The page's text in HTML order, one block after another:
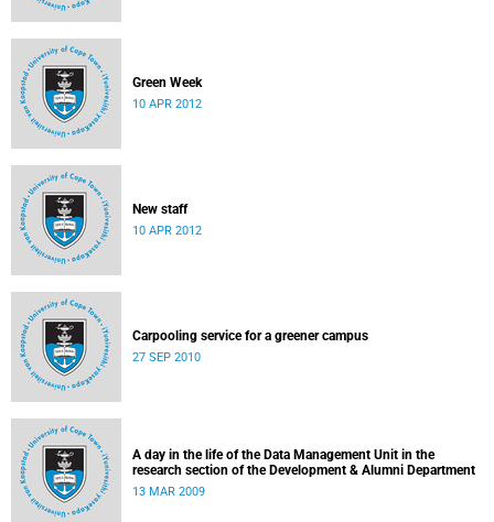
Green Week
10 APR 2012
New staff
10 APR 2012
Carpooling service for a greener campus
27 SEP 2010
A day in the life of the Data Management Unit in the
research section of the Development & Alumni Department
13 MAR 2009